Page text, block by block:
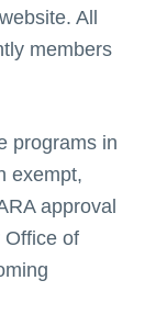
website. All
members
programs in
exempt,
approval
Office of